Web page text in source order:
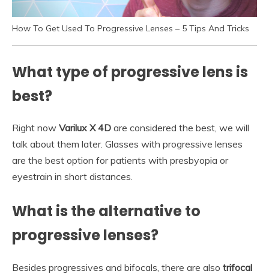
How To Get Used To Progressive Lenses – 5 Tips And Tricks
What type of progressive lens is
best?
Right now Varilux X 4D are considered the best, we will
talk about them later. Glasses with progressive lenses
are the best option for patients with presbyopia or
eyestrain in short distances.
What is the alternative to
progressive lenses?
Besides progressives and bifocals, there are also trifocal